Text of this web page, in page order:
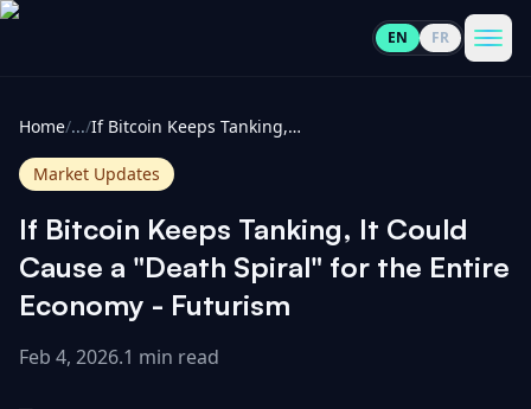
EN FR
Cryptocurrencies
All
Home/.../ If Bitcoin Keeps Tanking, It Could Cause a "Death Spiral" for the Entire Economy - Futurism
Market Updates
If Bitcoin Keeps Tanking, It Could
Cause a "Death Spiral" for the Entire
Economy - Futurism
Feb 4, 2026.1 min read